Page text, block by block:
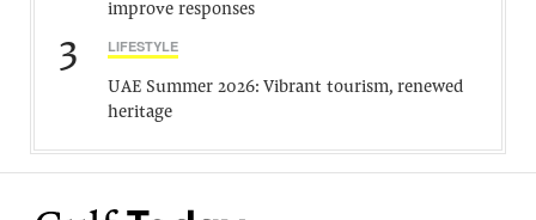
improve responses
3 LIFESTYLE
UAE Summer 2026: Vibrant tourism, renewed
heritage